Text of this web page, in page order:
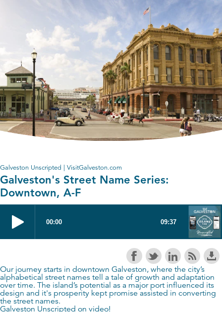
Galveston Unscripted | VisitGalveston.com
Galveston's Street Name Series:
Downtown, A-F
Our journey starts in downtown Galveston, where the city’s
alphabetical street names tell a tale of growth and adaptation
over time. The island’s potential as a major port influenced its
design and it's prosperity kept promise assisted in converting
the street names.
Galveston Unscripted on video!